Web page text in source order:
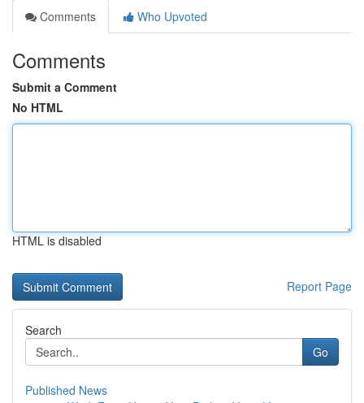
Comments
Who Upvoted
Comments
Submit a Comment
No HTML
HTML is disabled
Report Page
Search
Go
Published News